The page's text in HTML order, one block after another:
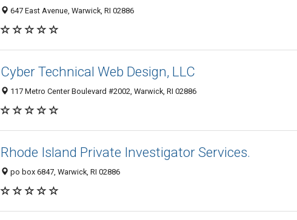
647 East Avenue, Warwick, RI 02886
Cyber Technical Web Design, LLC
117 Metro Center Boulevard #2002, Warwick, RI 02886
Rhode Island Private Investigator Services.
po box 6847, Warwick, RI 02886